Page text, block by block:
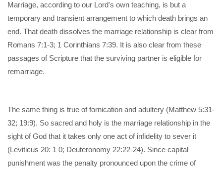
Marriage, according to our Lord's own teaching, is but a
temporary and transient arrangement to which death brings an
end. That death dissolves the marriage relationship is clear from
Romans 7:1-3; 1 Corinthians 7:39. It is also clear from these
passages of Scripture that the surviving partner is eligible for
remarriage.
The same thing is true of fornication and adultery (Matthew 5:31-
32; 19:9). So sacred and holy is the marriage relationship in the
sight of God that it takes only one act of infidelity to sever it
(Leviticus 20: 1 0; Deuteronomy 22:22-24). Since capital
punishment was the penalty pronounced upon the crime of